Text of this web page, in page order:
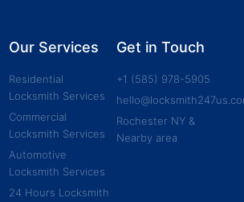
Our Services
Residential
Locksmith Services
Commercial
Locksmith Services
Automotive
Locksmith Services
24 Hours Locksmith
Get in Touch
+1 (585) 978-5905
Rochester NY &
Nearby area